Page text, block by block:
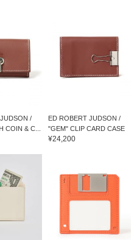
/
COIN & C...
ED ROBERT JUDSON /
"GEM" CLIP CARD CASE
¥24,200